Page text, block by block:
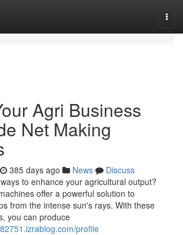
Agri Business
Net Making
385 days ago News
Discuss
to enhance your agricultural output?
offer a powerful solution to
from the intense sun's rays. With these
you can produce
profile